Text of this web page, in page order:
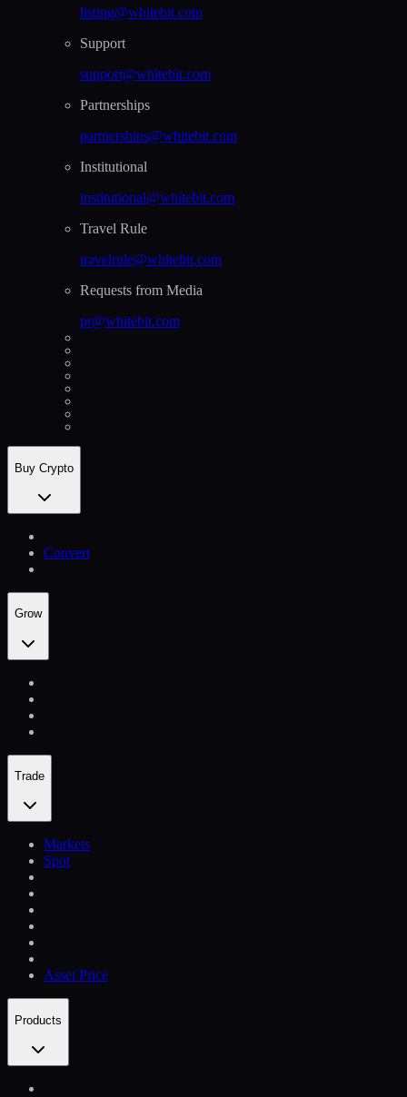
listing@whitebit.com
Support
support@whitebit.com
Partnerships
partnerships@whitebit.com
Institutional
institutional@whitebit.com
Travel Rule
travelrule@whitebit.com
Requests from Media
pr@whitebit.com
Buy Crypto
Convert
Grow
Trade
Markets
Spot
Asset Price
Products